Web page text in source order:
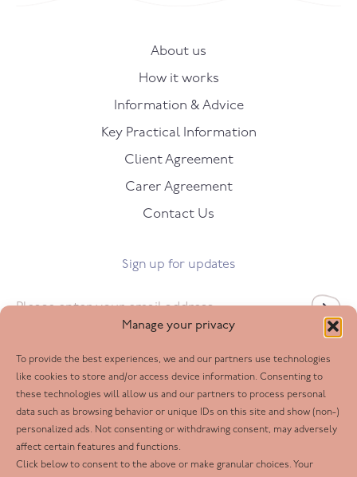
Manage your privacy
To provide the best experiences, we and our partners use technologies
like cookies to store and/or access device information. Consenting to
these technologies will allow us and our partners to process personal
data such as browsing behavior or unique IDs on this site and show (non-)
personalized ads. Not consenting or withdrawing consent, may adversely
affect certain features and functions.
Click below to consent to the above or make granular choices. Your
About us
How it works
Information & Advice
Key Practical Information
Client Agreement
Carer Agreement
Contact Us
Sign up for updates
Follow us
Facebook
Twitter
LinkedIn